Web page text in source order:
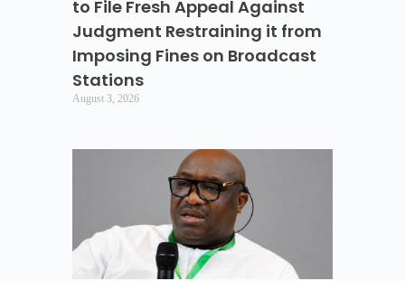
to File Fresh Appeal Against
Judgment Restraining it from
Imposing Fines on Broadcast
Stations
August 3, 2026